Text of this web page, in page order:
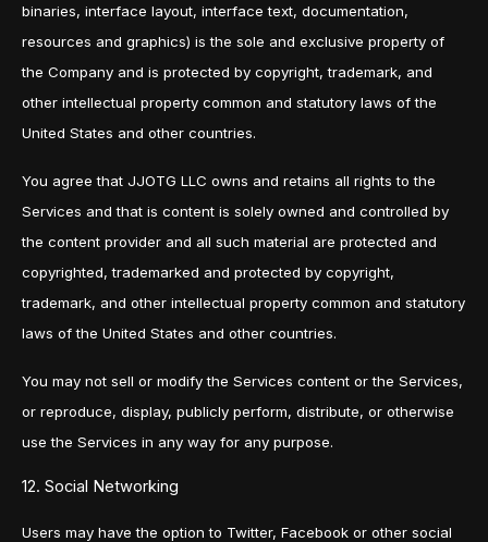
binaries, interface layout, interface text, documentation,
resources and graphics) is the sole and exclusive property of
the Company and is protected by copyright, trademark, and
other intellectual property common and statutory laws of the
United States and other countries.
You agree that JJOTG LLC owns and retains all rights to the
Services and that is content is solely owned and controlled by
the content provider and all such material are protected and
copyrighted, trademarked and protected by copyright,
trademark, and other intellectual property common and statutory
laws of the United States and other countries.
You may not sell or modify the Services content or the Services,
or reproduce, display, publicly perform, distribute, or otherwise
use the Services in any way for any purpose.
12. Social Networking
Users may have the option to Twitter, Facebook or other social